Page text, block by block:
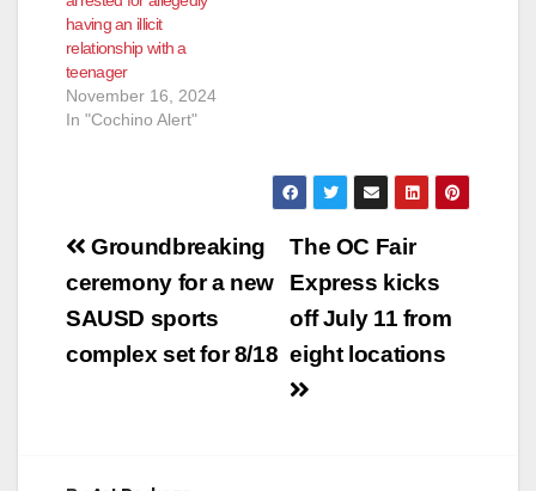
having an illicit
relationship with a
teenager
November 16, 2024
In "Cochino Alert"
Post
navigation
The OC Fair
Express kicks
off July 11 from
eight locations
Groundbreaking
ceremony for a new
SAUSD sports
complex set for 8/18